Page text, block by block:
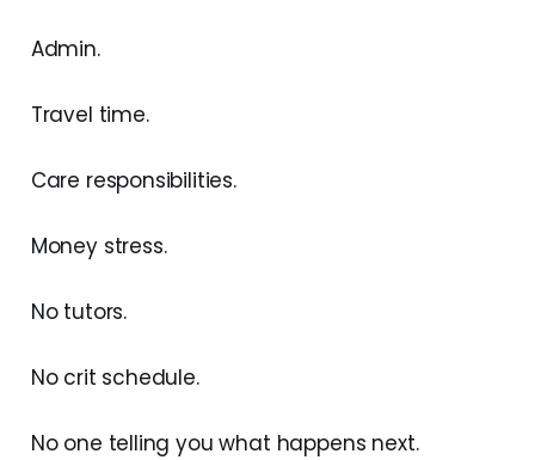
Admin.
Travel time.
Care responsibilities.
Money stress.
No tutors.
No crit schedule.
No one telling you what happens next.